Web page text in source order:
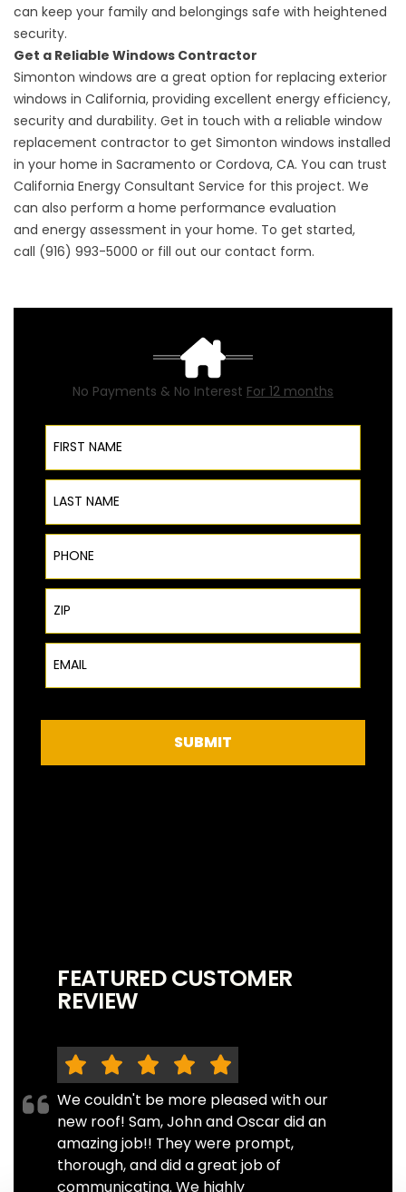
can keep your family and belongings safe with heightened
security.
Get a Reliable Windows Contractor
Simonton windows are a great option for replacing exterior
windows in California, providing excellent energy efficiency,
security and durability. Get in touch with a reliable window
replacement contractor to get Simonton windows installed
in your home in Sacramento or Cordova, CA. You can trust
California Energy Consultant Service for this project. We
can also perform a home performance evaluation
and energy assessment in your home. To get started,
call (916) 993-5000 or fill out our contact form.
No Payments & No Interest For 12 months
First Name
Last Name
Phone
ZIP Code
Email
SUBMIT
FEATURED CUSTOMER
REVIEW
We couldn't be more pleased with our
new roof! Sam, John and Oscar did an
amazing job!! They were prompt,
thorough, and did a great job of
communicating. We highly